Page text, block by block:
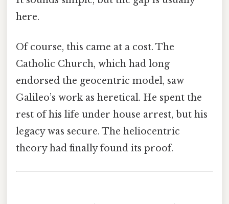
here.
Of course, this came at a cost. The
Catholic Church, which had long
endorsed the geocentric model, saw
Galileo’s work as heretical. He spent the
rest of his life under house arrest, but his
legacy was secure. The heliocentric
theory had finally found its proof.